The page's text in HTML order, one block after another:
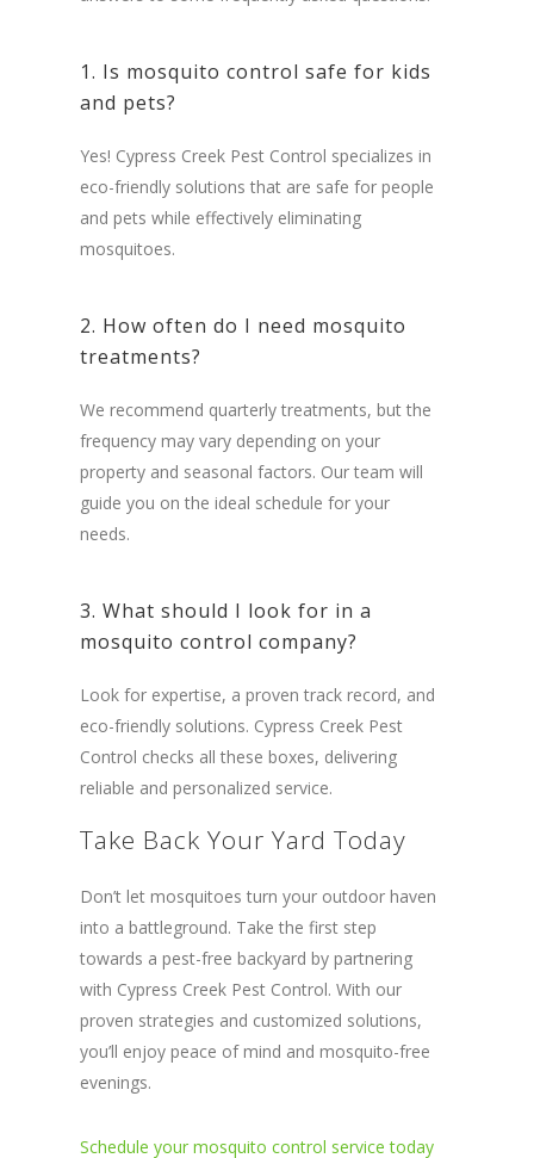
1. Is mosquito control safe for kids
and pets?
Yes! Cypress Creek Pest Control specializes in
eco-friendly solutions that are safe for people
and pets while effectively eliminating
mosquitoes.
2. How often do I need mosquito
treatments?
We recommend quarterly treatments, but the
frequency may vary depending on your
property and seasonal factors. Our team will
guide you on the ideal schedule for your
needs.
3. What should I look for in a
mosquito control company?
Look for expertise, a proven track record, and
eco-friendly solutions. Cypress Creek Pest
Control checks all these boxes, delivering
reliable and personalized service.
Take Back Your Yard Today
Don’t let mosquitoes turn your outdoor haven
into a battleground. Take the first step
towards a pest-free backyard by partnering
with Cypress Creek Pest Control. With our
proven strategies and customized solutions,
you’ll enjoy peace of mind and mosquito-free
evenings.
Schedule your mosquito control service today